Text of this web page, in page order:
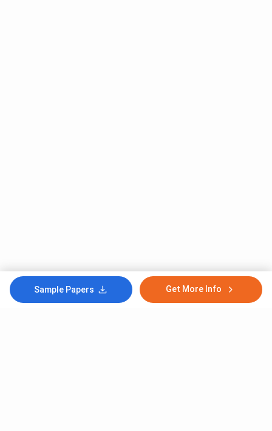
Sample Papers Get More Info